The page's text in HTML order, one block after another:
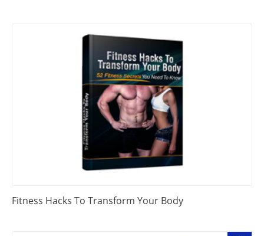
Fitness Hacks To Transform Your Body